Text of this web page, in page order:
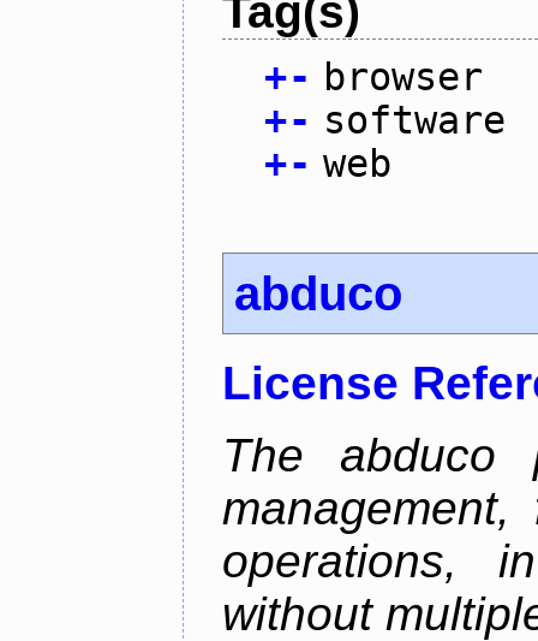
Tag(s)
+- browser
+- software
+- web
abduco
License
The abduco
operations,
without